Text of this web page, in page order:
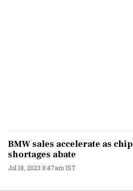
BMW sales accelerate as chip
shortages abate
Jul 18, 2023 8:47am IST